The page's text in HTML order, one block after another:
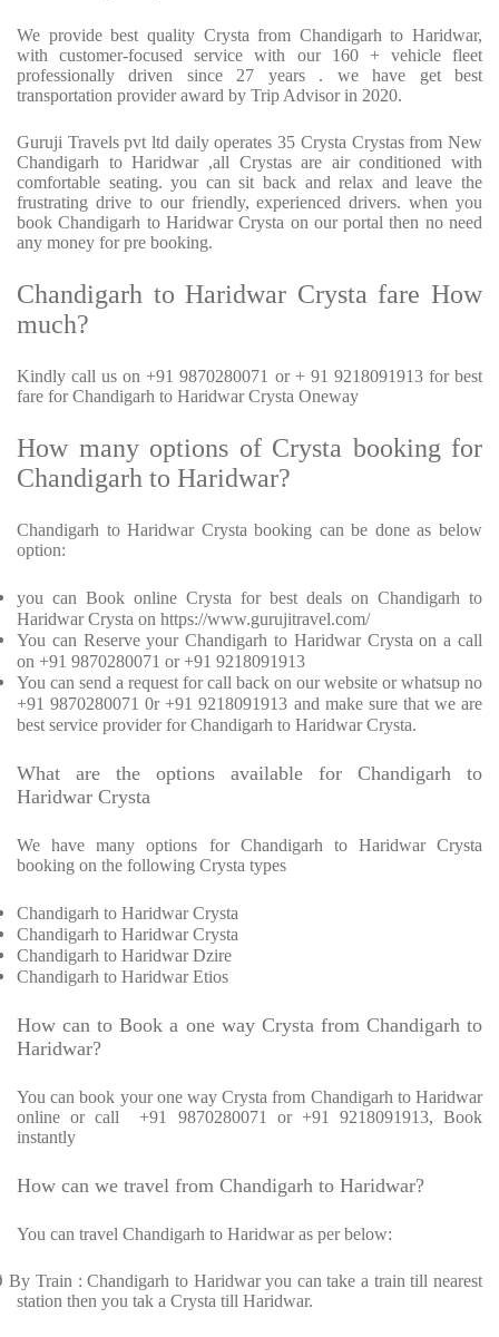
We provide best quality Crysta from Chandigarh to Haridwar,
with customer-focused service with our 160 + vehicle fleet
professionally driven since 27 years . we have get best
transportation provider award by Trip Advisor in 2020.
Guruji Travels pvt ltd daily operates 35 Crysta Crystas from New
Chandigarh to Haridwar ,all Crystas are air conditioned with
comfortable seating. you can sit back and relax and leave the
frustrating drive to our friendly, experienced drivers. when you
book Chandigarh to Haridwar Crysta on our portal then no need
any money for pre booking.
Chandigarh to Haridwar Crysta fare How
much?
Kindly call us on +91 9870280071 or + 91 9218091913 for best
fare for Chandigarh to Haridwar Crysta Oneway
How many options of Crysta booking for
Chandigarh to Haridwar?
Chandigarh to Haridwar Crysta booking can be done as below
option:
you can Book online Crysta for best deals on Chandigarh to
Haridwar Crysta on https://www.gurujitravel.com/
You can Reserve your Chandigarh to Haridwar Crysta on a call
on +91 9870280071 or +91 9218091913
You can send a request for call back on our website or whatsup no
+91 9870280071 0r +91 9218091913 and make sure that we are
best service provider for Chandigarh to Haridwar Crysta.
What are the options available for Chandigarh to
Haridwar Crysta
We have many options for Chandigarh to Haridwar Crysta
booking on the following Crysta types
Chandigarh to Haridwar Crysta
Chandigarh to Haridwar Crysta
Chandigarh to Haridwar Dzire
Chandigarh to Haridwar Etios
How can to Book a one way Crysta from Chandigarh to
Haridwar?
You can book your one way Crysta from Chandigarh to Haridwar
online or call +91 9870280071 or +91 9218091913, Book
instantly
How can we travel from Chandigarh to Haridwar?
You can travel Chandigarh to Haridwar as per below:
By Train : Chandigarh to Haridwar you can take a train till nearest
station then you tak a Crysta till Haridwar.